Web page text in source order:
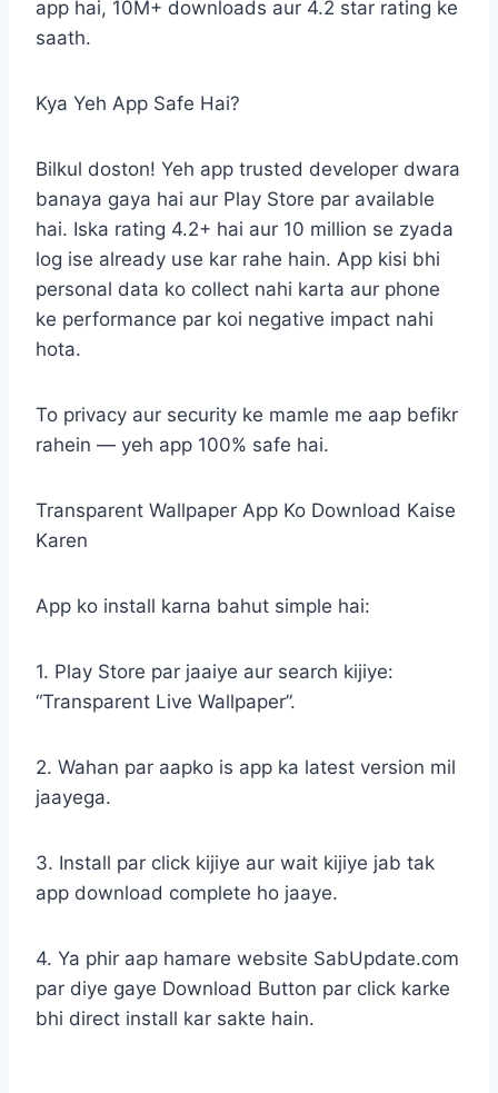
app hai, 10M+ downloads aur 4.2 star rating ke
saath.
Kya Yeh App Safe Hai?
Bilkul doston! Yeh app trusted developer dwara
banaya gaya hai aur Play Store par available
hai. Iska rating 4.2+ hai aur 10 million se zyada
log ise already use kar rahe hain. App kisi bhi
personal data ko collect nahi karta aur phone
ke performance par koi negative impact nahi
hota.
To privacy aur security ke mamle me aap befikr
rahein — yeh app 100% safe hai.
Transparent Wallpaper App Ko Download Kaise
Karen
App ko install karna bahut simple hai:
1. Play Store par jaaiye aur search kijiye:
“Transparent Live Wallpaper”.
2. Wahan par aapko is app ka latest version mil
jaayega.
3. Install par click kijiye aur wait kijiye jab tak
app download complete ho jaaye.
4. Ya phir aap hamare website SabUpdate.com
par diye gaye Download Button par click karke
bhi direct install kar sakte hain.